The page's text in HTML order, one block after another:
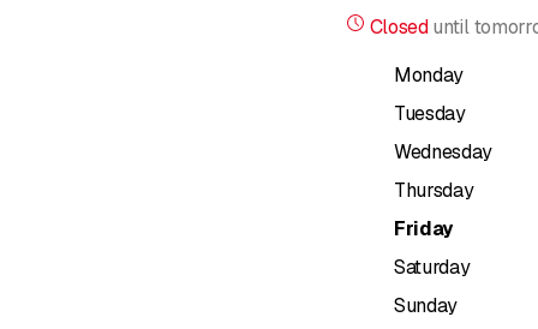
management, or the
CLEANING
For our customers,
premises in order to
Professional and
ecological than
Regardless of
Closed until
Monday
Tuesday
Wednesday
Thursday
Friday
Saturday
Sunday